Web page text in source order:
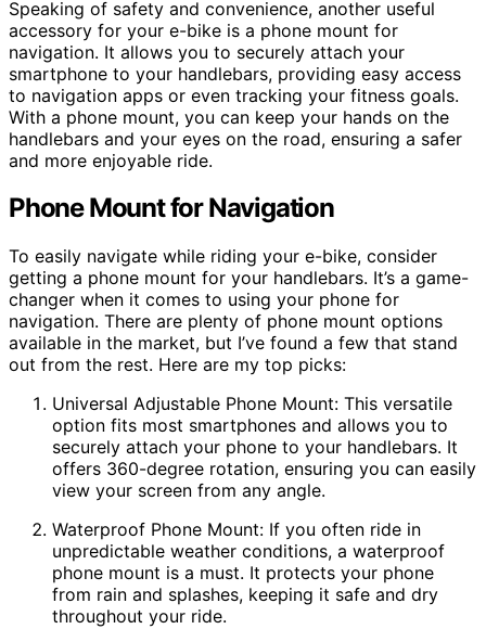
Speaking of safety and convenience, another useful
accessory for your e-bike is a phone mount for
navigation. It allows you to securely attach your
smartphone to your handlebars, providing easy access
to navigation apps or even tracking your fitness goals.
With a phone mount, you can keep your hands on the
handlebars and your eyes on the road, ensuring a safer
and more enjoyable ride.
Phone Mount for Navigation
To easily navigate while riding your e-bike, consider
getting a phone mount for your handlebars. It’s a game-
changer when it comes to using your phone for
navigation. There are plenty of phone mount options
available in the market, but I’ve found a few that stand
out from the rest. Here are my top picks:
Universal Adjustable Phone Mount: This versatile
option fits most smartphones and allows you to
securely attach your phone to your handlebars. It
offers 360-degree rotation, ensuring you can easily
view your screen from any angle.
Waterproof Phone Mount: If you often ride in
unpredictable weather conditions, a waterproof
phone mount is a must. It protects your phone
from rain and splashes, keeping it safe and dry
throughout your ride.